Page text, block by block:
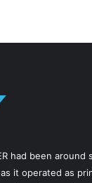
had been around
it operated as